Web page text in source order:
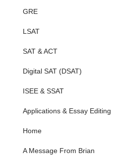
GRE
LSAT
SAT & ACT
Digital SAT (DSAT)
ISEE & SSAT
Applications & Essay Editing
Home
A Message From Brian